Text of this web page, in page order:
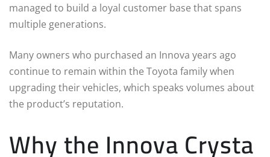
managed to build a loyal customer base that spans
multiple generations.
Many owners who purchased an Innova years ago
continue to remain within the Toyota family when
upgrading their vehicles, which speaks volumes about
the product’s reputation.
Why the Innova Crysta